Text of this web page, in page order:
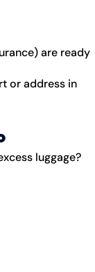
are ready
or address in
luggage?